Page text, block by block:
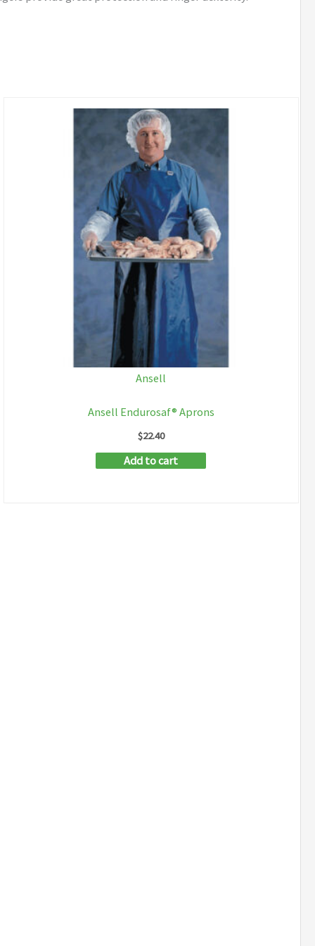
Ansell
Ansell Endurosaf® Aprons
$22.40
Add to cart